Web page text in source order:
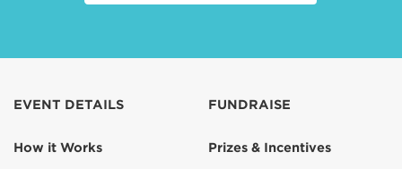
EVENT DETAILS
How it Works
FUNDRAISE
Prizes & Incentives